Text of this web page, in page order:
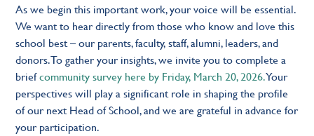
As we begin this important work, your voice will be essential.
We want to hear directly from those who know and love this
school best – our parents, faculty, staff, alumni, leaders, and
donors. To gather your insights, we invite you to complete a
briefcommunity survey here by Friday, March 20, 2026.Your
perspectives will play a significant role in shaping the profile
of our next Head of School, and we are grateful in advance for
your participation.